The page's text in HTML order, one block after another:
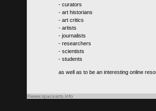
- curators
- art historians
- art critics
- artists
- journalists
- researchers
- scientists
- students
as well as to be an interesting online
©www.spacearts.info